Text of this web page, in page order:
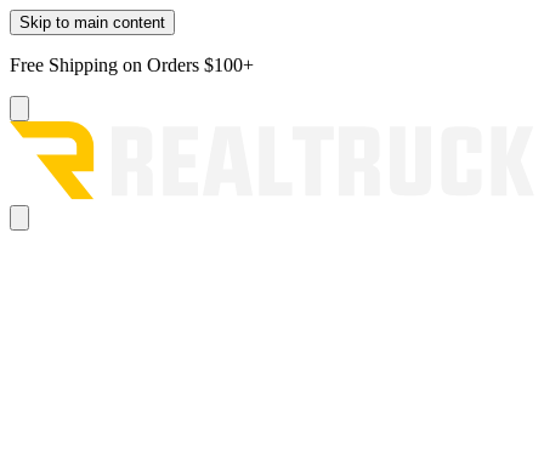
Skip to main content
Free Shipping on Orders $100+